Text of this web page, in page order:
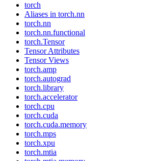
torch
Aliases in torch.nn
torch.nn
torch.nn.functional
torch.Tensor
Tensor Attributes
Tensor Views
torch.amp
torch.autograd
torch.library
torch.accelerator
torch.cpu
torch.cuda
torch.cuda.memory
torch.mps
torch.xpu
torch.mtia